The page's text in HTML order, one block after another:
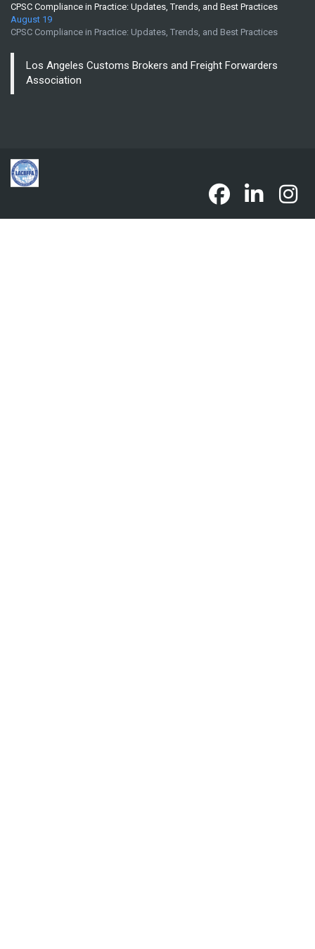
CPSC Compliance in Practice: Updates, Trends, and Best Practices
August 19
CPSC Compliance in Practice: Updates, Trends, and Best Practices
Los Angeles Customs Brokers and Freight Forwarders
Association